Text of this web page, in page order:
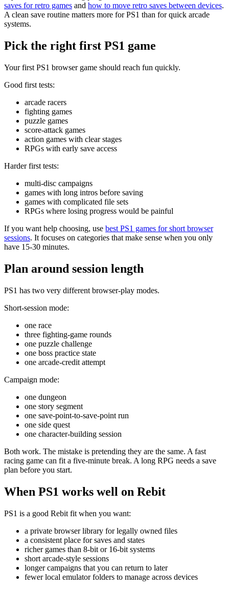
saves for retro games and how to move retro saves between devices.
A clean save routine matters more for PS1 than for quick arcade
systems.
Pick the right first PS1 game
Your first PS1 browser game should reach fun quickly.
Good first tests:
arcade racers
fighting games
puzzle games
score-attack games
action games with clear stages
RPGs with early save access
Harder first tests:
multi-disc campaigns
games with long intros before saving
games with complicated file sets
RPGs where losing progress would be painful
If you want help choosing, use best PS1 games for short browser
sessions. It focuses on categories that make sense when you only
have 15-30 minutes.
Plan around session length
PS1 has two very different browser-play modes.
Short-session mode:
one race
three fighting-game rounds
one puzzle challenge
one boss practice state
one arcade-credit attempt
Campaign mode:
one dungeon
one story segment
one save-point-to-save-point run
one side quest
one character-building session
Both work. The mistake is pretending they are the same. A fast
racing game can fit a five-minute break. A long RPG needs a save
plan before you start.
When PS1 works well on Rebit
PS1 is a good Rebit fit when you want:
a private browser library for legally owned files
a consistent place for saves and states
richer games than 8-bit or 16-bit systems
short arcade-style sessions
longer campaigns that you can return to later
fewer local emulator folders to manage across devices